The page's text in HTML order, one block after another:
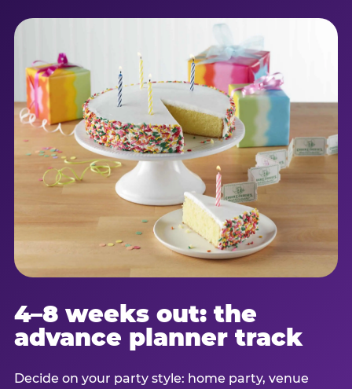
4–8 weeks out: the
advance planner track
Decide on your party style: home party, venue